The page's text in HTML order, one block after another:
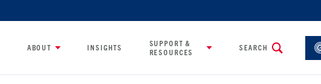
ABOUT INSIGHTS
SUPPORT &
RESOURCES
SEARCH